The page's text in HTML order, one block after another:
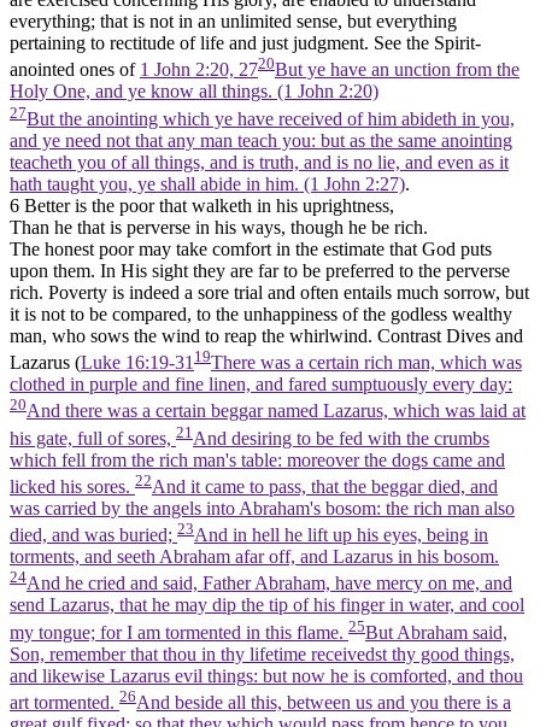
everything; that is not in an unlimited sense, but everything
pertaining to rectitude of life and just judgment. See the Spirit-
anointed ones of 1 John 2:20, 2720But ye have an unction from the
Holy One, and ye know all things. (1 John 2:20)
27But the anointing which ye have received of him abideth in you,
and ye need not that any man teach you: but as the same anointing
teacheth you of all things, and is truth, and is no lie, and even as it
hath taught you, ye shall abide in him. (1 John 2:27).
6 Better is the poor that walketh in his uprightness,
Than he that is perverse in his ways, though he be rich.
The honest poor may take comfort in the estimate that God puts
upon them. In His sight they are far to be preferred to the perverse
rich. Poverty is indeed a sore trial and often entails much sorrow, but
it is not to be compared, to the unhappiness of the godless wealthy
man, who sows the wind to reap the whirlwind. Contrast Dives and
Lazarus (Luke 16:19-31 19There was a certain rich man, which was
clothed in purple and fine linen, and fared sumptuously every day:
20And there was a certain beggar named Lazarus, which was laid at
his gate, full of sores, 21 And desiring to be fed with the crumbs
which fell from the rich man's table: moreover the dogs came and
licked his sores. 22And it came to pass, that the beggar died, and
was carried by the angels into Abraham's bosom: the rich man also
died, and was buried; 23And in hell he lift up his eyes, being in
torments, and seeth Abraham afar off, and Lazarus in his bosom.
24And he cried and said, Father Abraham, have mercy on me, and
send Lazarus, that he may dip the tip of his finger in water, and cool
my tongue; for I am tormented in this flame. 25But Abraham said,
Son, remember that thou in thy lifetime receivedst thy good things,
and likewise Lazarus evil things: but now he is comforted, and thou
art tormented. 26And beside all this, between us and you there is a